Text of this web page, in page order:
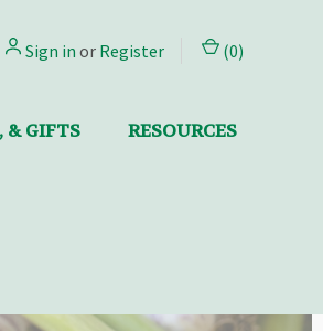
Sign in or Register (0)
& GIFTS RESOURCES